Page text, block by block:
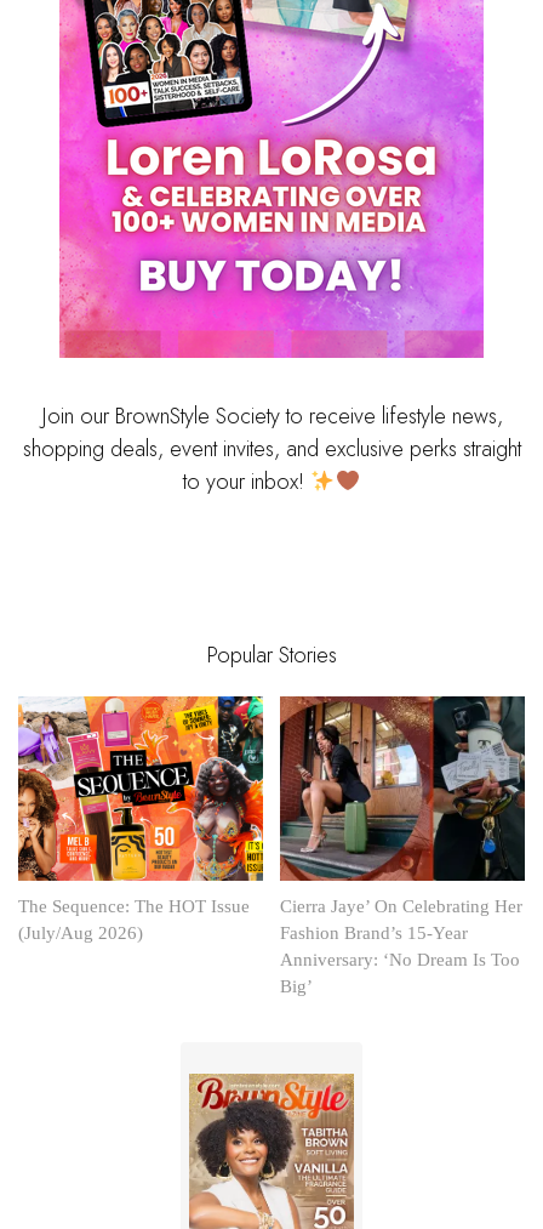
Join our BrownStyle Society to receive lifestyle news,
shopping deals, event invites, and exclusive perks straight
to your inbox!
Popular Stories
The Sequence: The HOT Issue
(July/Aug 2026)
Cierra Jaye’ On Celebrating Her
Fashion Brand’s 15-Year
Anniversary: ‘No Dream Is Too
Big’